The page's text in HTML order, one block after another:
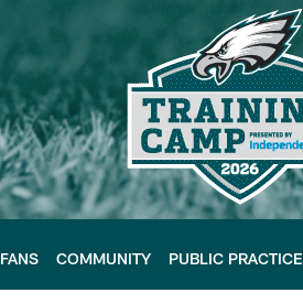
FANS COMMUNITY PUBLIC PRACTICE